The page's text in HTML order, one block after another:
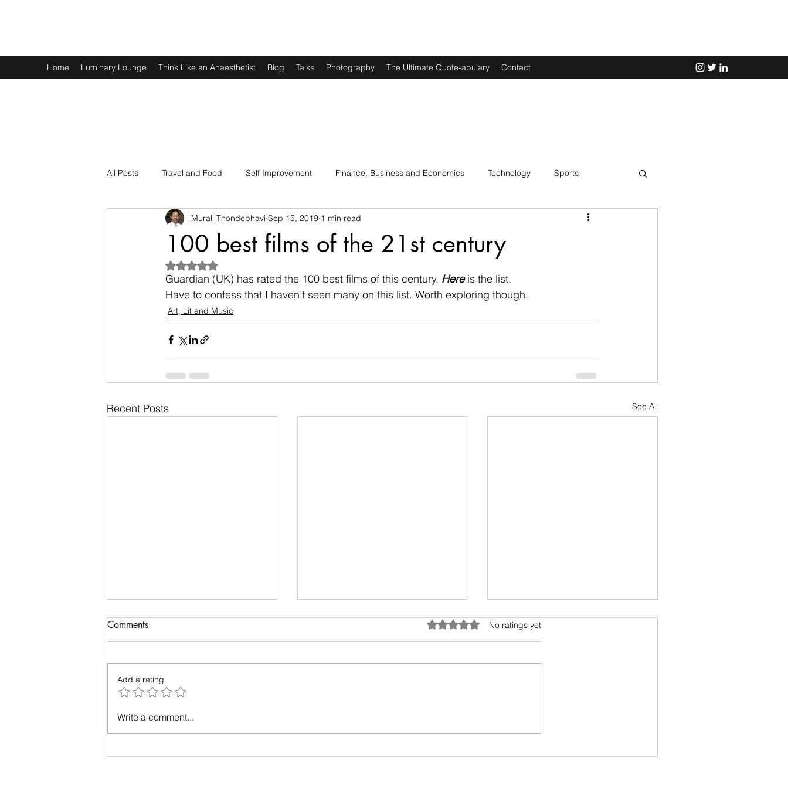
Home Luminary Lounge Think Like an Anaesthetist Blog Talks Photography The Ultimate Quote-abulary Contact
All Posts Travel and Food Self Improvement Finance, Business and Economics Technology Sports
Spirituality Physics and Maths Art, Lit and Music
100 best films of the 21st century
Murali Thondebhavi Sep 15, 2019 1 min read
Rated NaN out of 5 stars.
Guardian (UK) has rated the 100 best films of this century. Here is the list.
Have to confess that I haven’t seen many on this list. Worth exploring though.
Art, Lit and Music
Recent Posts See All
Up in the Air: A Tale of Plane-
Window Photography
Telephone and Bollywood
This delightful read by Shruthi
Comments Rated 0 out of 5 stars.
No ratings yet
Add a rating
Write a comment...